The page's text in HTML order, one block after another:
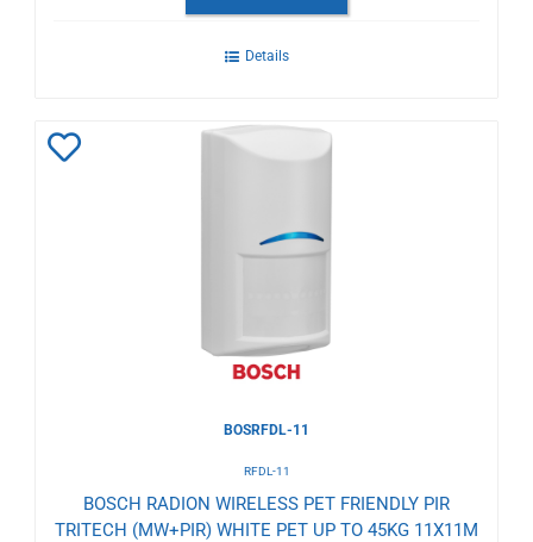
Details
BOSRFDL-11
RFDL-11
BOSCH RADION WIRELESS PET FRIENDLY PIR
TRITECH (MW+PIR) WHITE PET UP TO 45KG 11X11M